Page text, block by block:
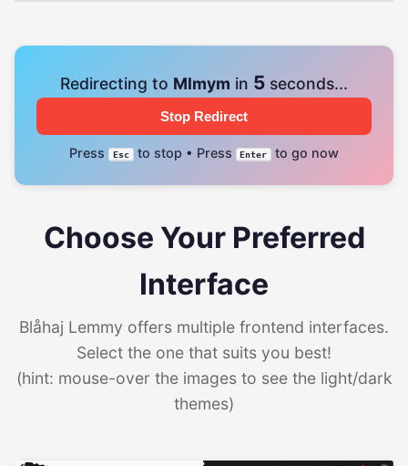
Redirecting to Mlmym in 4 seconds...
Stop Redirect
Press Esc to stop • Press Enter to go now
Choose Your Preferred
Interface
Blåhaj Lemmy offers multiple frontend interfaces.
Select the one that suits you best!
(hint: mouse-over the images to see the light/dark
themes)